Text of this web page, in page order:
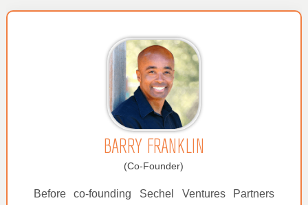
BARRY FRANKLIN
(Co-Founder)
Before co-founding Sechel Ventures Partners